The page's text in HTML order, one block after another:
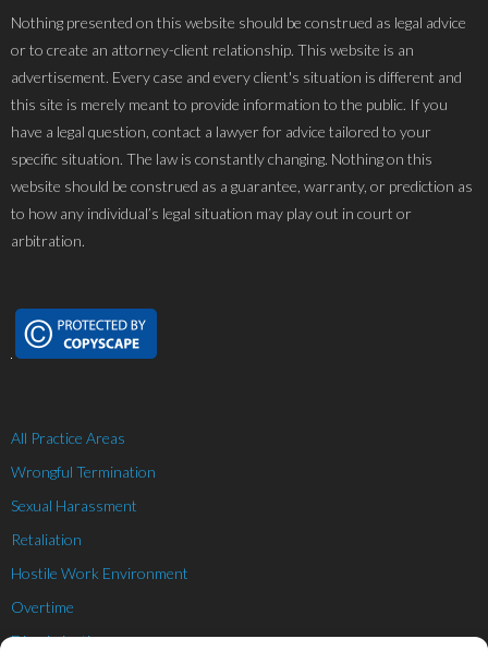
Nothing presented on this website should be construed as legal advice
or to create an attorney-client relationship. This website is an
advertisement. Every case and every client's situation is different and
this site is merely meant to provide information to the public. If you
have a legal question, contact a lawyer for advice tailored to your
specific situation. The law is constantly changing. Nothing on this
website should be construed as a guarantee, warranty, or prediction as
to how any individual’s legal situation may play out in court or
arbitration.
All Practice Areas
Wrongful Termination
Sexual Harassment
Retaliation
Hostile Work Environment
Overtime
Discrimination